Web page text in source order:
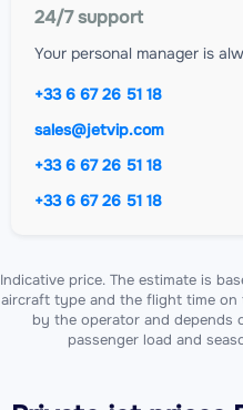
24/7 support
Your personal manager is
+33 6 67 26 51 18
sales@jetvip.com
+33 6 67 26 51 18
+33 6 67 26 51 18
Indicative price. The estimate is
aircraft type and the flight time on
by the operator and depends
passenger load and